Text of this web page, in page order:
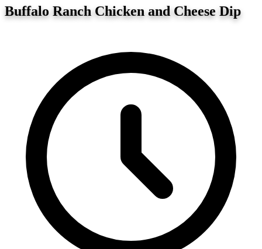
Buffalo Ranch Chicken and Cheese Dip